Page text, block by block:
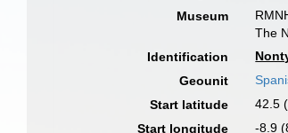
Museum
The
Identification
Geounit
Start latitude
42.5
Start longitude
-8.9